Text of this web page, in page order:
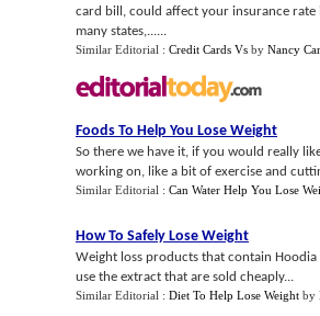
card bill, could affect your insurance
many states,......
Similar Editorial : Credit Cards Vs by Nancy
Foods To Help You Lose Weight
So there we have it, if you would really
working on, like a bit of exercise and
Similar Editorial : Can Water Help You Lose
How To Safely Lose Weight
Weight loss products that contain
use the extract that are sold cheaply...
Similar Editorial : Diet To Help Lose Weight by